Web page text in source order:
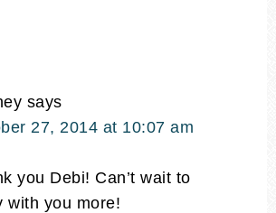
says
27, 2014 at 10:07 am
you Debi! Can’t wait to
with you more!